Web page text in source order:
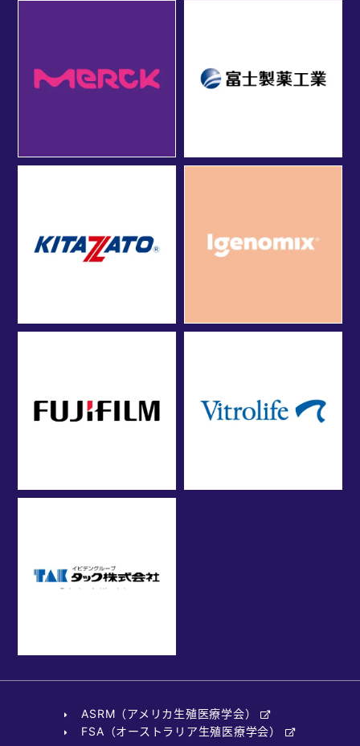
ASRM（アメリカ生殖医療学会）
FSA（オーストラリア生殖医療学会）